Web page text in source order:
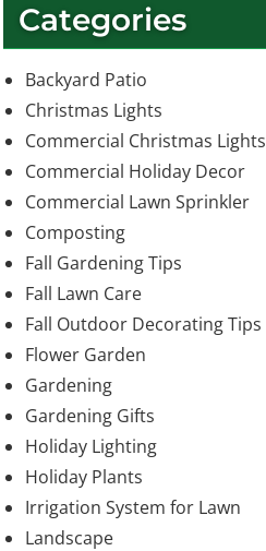
Categories
Backyard Patio
Christmas Lights
Commercial Christmas Lights
Commercial Holiday Decor
Commercial Lawn Sprinkler
Composting
Fall Gardening Tips
Fall Lawn Care
Fall Outdoor Decorating Tips
Flower Garden
Gardening
Gardening Gifts
Holiday Lighting
Holiday Plants
Irrigation System for Lawn
Landscape